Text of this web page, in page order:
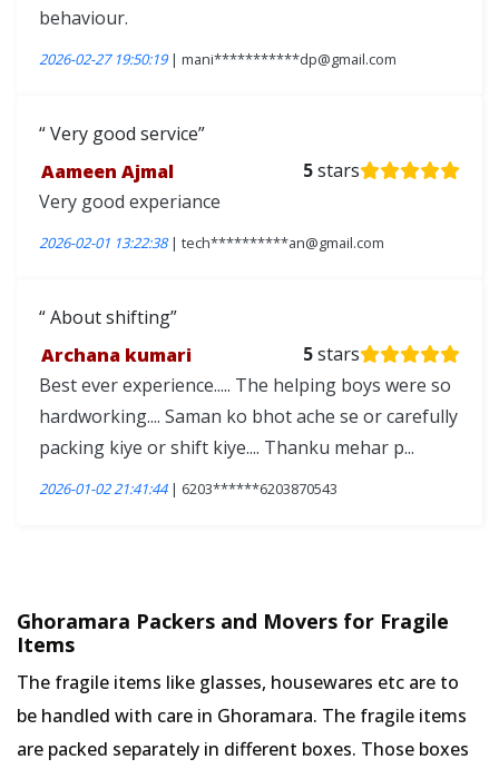
behaviour.
2026-02-27 19:50:19| mani***********dp@gmail.com
Very good service
Aameen Ajmal
5stars
Very good experiance
2026-02-01 13:22:38| tech**********an@gmail.com
About shifting
Archana kumari
5stars
Best ever experience..... The helping boys were so
hardworking.... Saman ko bhot ache se or carefully
packing kiye or shift kiye.... Thanku mehar p...
2026-01-02 21:41:44| 6203******6203870543
Ghoramara Packers and Movers for Fragile
Items
The fragile items like glasses, housewares etc are to
be handled with care in Ghoramara. The fragile items
are packed separately in different boxes. Those boxes